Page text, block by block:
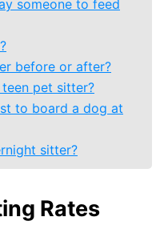
someone to feed
before or after?
pet sitter?
to board a dog at
sitter?
Rates